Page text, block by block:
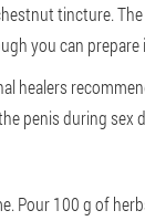
tincture.
you can
healers
penis during sex
Pour 100 g of